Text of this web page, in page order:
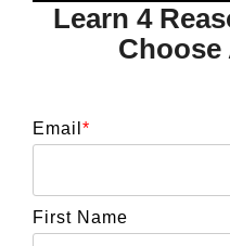
Learn 4
Choose
Email *
First Name